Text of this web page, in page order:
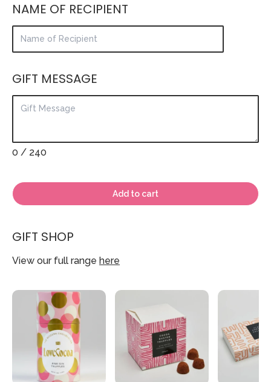
NAME OF RECIPIENT
GIFT MESSAGE
0 / 240
Add to cart
GIFT SHOP
View our full range here